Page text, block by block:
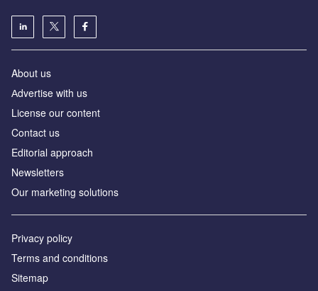
About us
Аdvertise with us
License our content
Contact us
Editorial approach
Newsletters
Our marketing solutions
Privacy policy
Terms and conditions
Sitemap